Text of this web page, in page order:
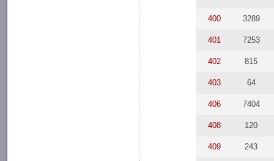
400 3289
401 7253
402 815
403 64
406 7404
408 120
409 243